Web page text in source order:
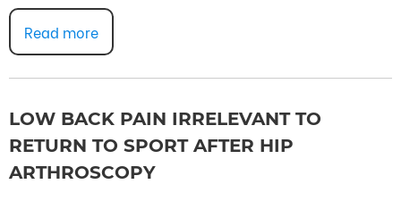
Read more
LOW BACK PAIN IRRELEVANT TO
RETURN TO SPORT AFTER HIP
ARTHROSCOPY